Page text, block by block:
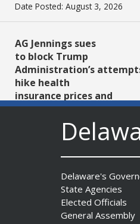
Date Posted: August 3, 2026
AG Jennings sues
to block Trump
Administration’s
hike health
insurance prices and
undermine ACA
Date Posted: August 3, 2026
The Mezzanine Gallery
Presents Teddy Osei’s
“Shifting Grounds”
Date Posted: August 3, 2026
Delaware's
State Agencies
Elected Officials
General Assembly